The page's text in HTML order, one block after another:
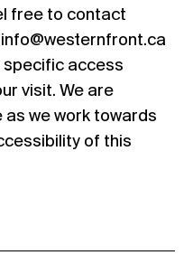
free to contact
info@westernfront.ca
access
visit. We are
we work towards
of this